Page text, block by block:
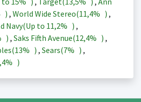
) , World Wide Stereo(11,4% ) ,
Navy(Up to 11,2% ) ,
) , Saks Fifth Avenue(12,4% ) ,
13% ) , Sears(7% ) ,
)